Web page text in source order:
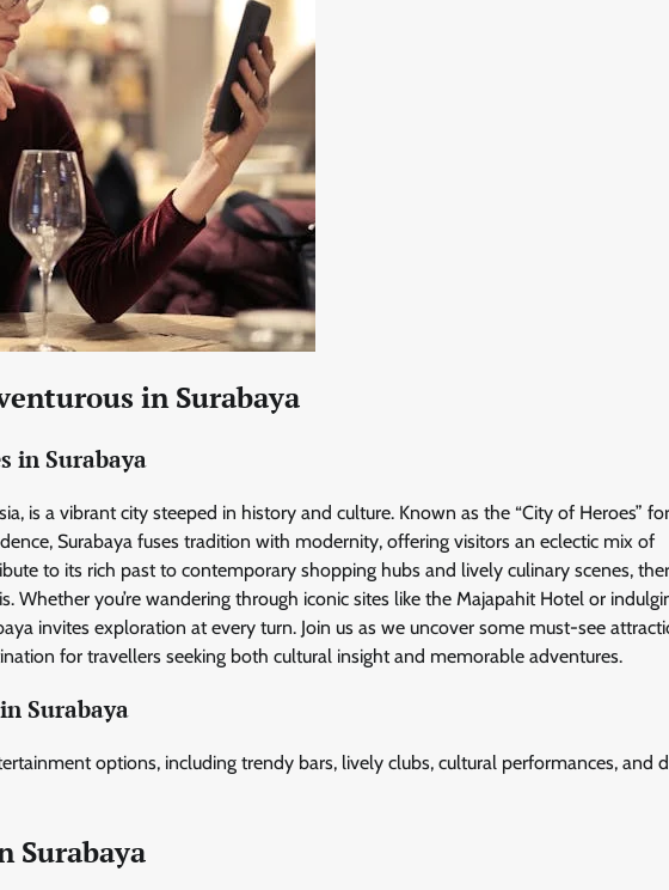
in Surabaya
in Surabaya
is a vibrant city steeped in history and culture. Known as the “City of Heroes”
Surabaya fuses tradition with modernity, offering visitors an eclectic mix of
to its rich past to contemporary shopping hubs and lively culinary scenes,
you’re wandering through iconic sites like the Majapahit Hotel or
invites exploration at every turn. Join us as we uncover some must-see
for travellers seeking both cultural insight and memorable adventures.
Surabaya
options, including trendy bars, lively clubs, cultural performances, and
Surabaya